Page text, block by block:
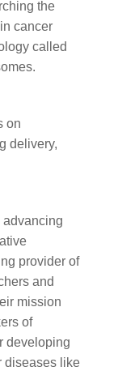
the
cancer
called
on
delivery,
advancing
provider of
and
mission
of
developing
diseases like